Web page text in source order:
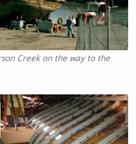
Creek on the way to the